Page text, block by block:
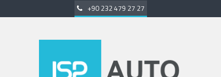
+90 232 479 27 27